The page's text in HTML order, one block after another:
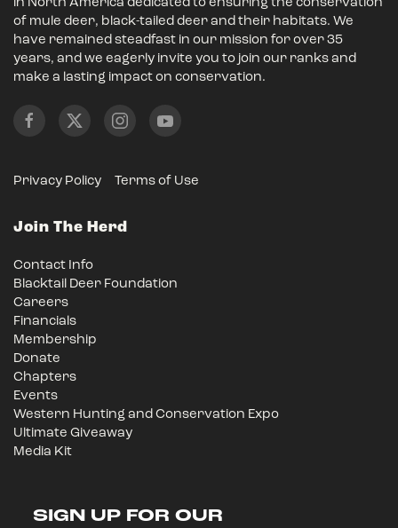
in North America dedicated to ensuring the conservation
of mule deer, black-tailed deer and their habitats. We
have remained steadfast in our mission for over 35
years, and we eagerly invite you to join our ranks and
make a lasting impact on conservation.
Privacy Policy Terms of Use
Join The Herd
Contact Info
Blacktail Deer Foundation
Careers
Financials
Membership
Donate
Chapters
Events
Western Hunting and Conservation Expo
Ultimate Giveaway
Media Kit
SIGN UP FOR OUR